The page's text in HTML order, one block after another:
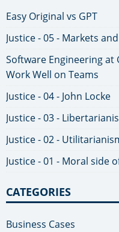
Easy Original vs GPT
Justice - 05 - Markets
Software Engineering at
Work Well on Teams
Justice - 04 - John Locke
Justice - 03 -
Justice - 02 -
Justice - 01 - Moral side
CATEGORIES
Business Cases